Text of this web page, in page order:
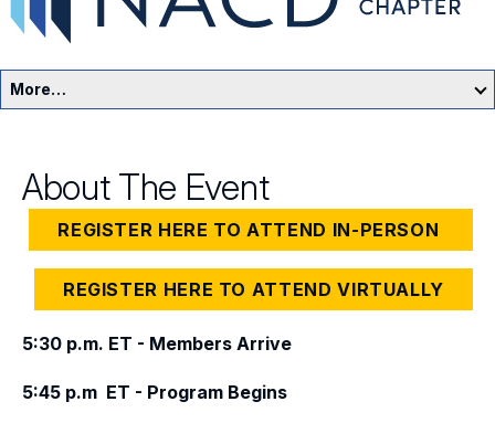
More…
Events
Resources
Sponsors
Leadership
Follow Us on Linkedin
About The Event
REGISTER HERE TO ATTEND IN-PERSON
REGISTER HERE TO ATTEND VIRTUALLY
5:30 p.m. ET - Members Arrive
5:45 p.m ET - Program Begins